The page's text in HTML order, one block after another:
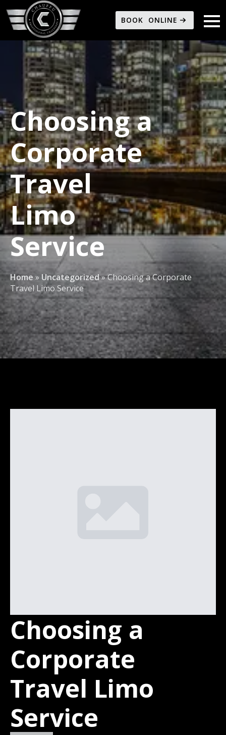
BOOK ONLINE
Choosing a
Corporate
Travel
Limo
Service
Home » Uncategorized»Choosing a Corporate
Travel Limo Service
Choosing a
Corporate
Travel Limo
Service